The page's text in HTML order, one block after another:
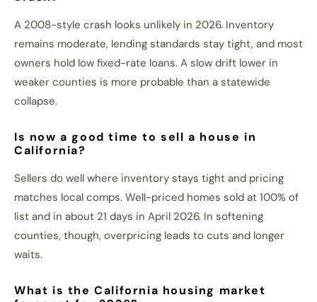
A 2008-style crash looks unlikely in 2026. Inventory
remains moderate, lending standards stay tight, and most
owners hold low fixed-rate loans. A slow drift lower in
weaker counties is more probable than a statewide
collapse.
Is now a good time to sell a house in
California?
Sellers do well where inventory stays tight and pricing
matches local comps. Well-priced homes sold at 100% of
list and in about 21 days in April 2026. In softening
counties, though, overpricing leads to cuts and longer
waits.
What is the California housing market